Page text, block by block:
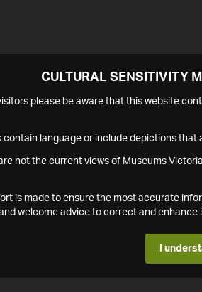
CULTURAL SENSITIVITY
please be aware that this website
contain language or include depictions that
not the current views of Museums
is made to ensure the most accurate
welcome advice to correct and enhance
I